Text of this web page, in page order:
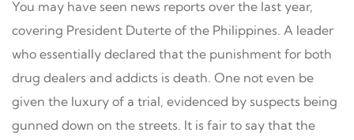
You may have seen news reports over the last year,
covering President Duterte of the Philippines. A leader
who essentially declared that the punishment for both
drug dealers and addicts is death. One not even be
given the luxury of a trial, evidenced by suspects being
gunned down on the streets. It is fair to say that the